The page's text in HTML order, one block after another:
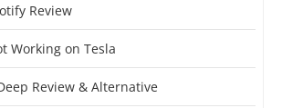
Review
Working on Tesla
Review & Alternative